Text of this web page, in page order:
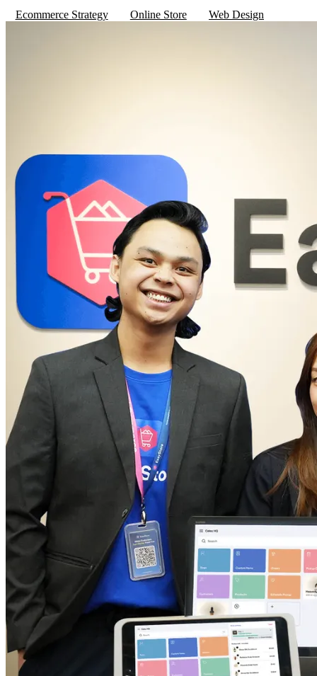
Ecommerce Strategy
Online Store Web Design